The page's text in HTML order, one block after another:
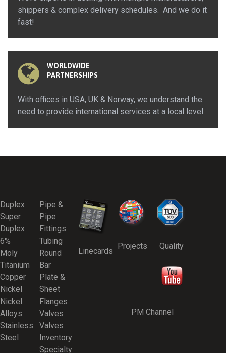
shippers & complex delivery schedules. And we do it
fast!
WORLDWIDE
PARTNERSHIPS
With offices in USA, UK & Norway, we understand the
need to provide international services at a local level.
Duplex
Super
Duplex
6%
Moly
Titanium
Copper
Nickel
Nickel
Alloys
Stainless
Steel
Pipe &
Pipe
Fittings
Tubing
Round
Bar
Plate &
Sheet
Flanges
Valves
Valves
Inventory
Specialty
Linecards
Projects Quality
PM Channel